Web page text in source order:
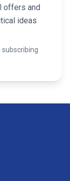
offers and
ideas
subscribing